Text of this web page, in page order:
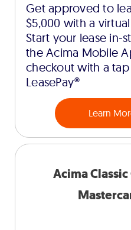
Get approved to
$5,000 with a
Start your lease in-
the Acima Mobile
checkout with a
LeasePay®
Learn
Acima